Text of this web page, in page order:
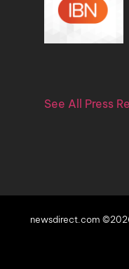
See All Press
newsdirect.com